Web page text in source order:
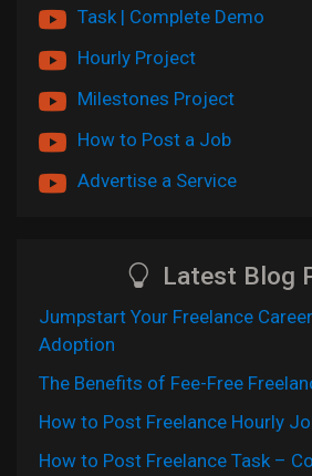
Task | Complete Demo
Hourly Project
Milestones Project
How to Post a Job
Advertise a Service
Latest Blog
Jumpstart Your Freelance
Adoption
The Benefits of Fee-Free
How to Post Freelance Hourly
How to Post Freelance Task –